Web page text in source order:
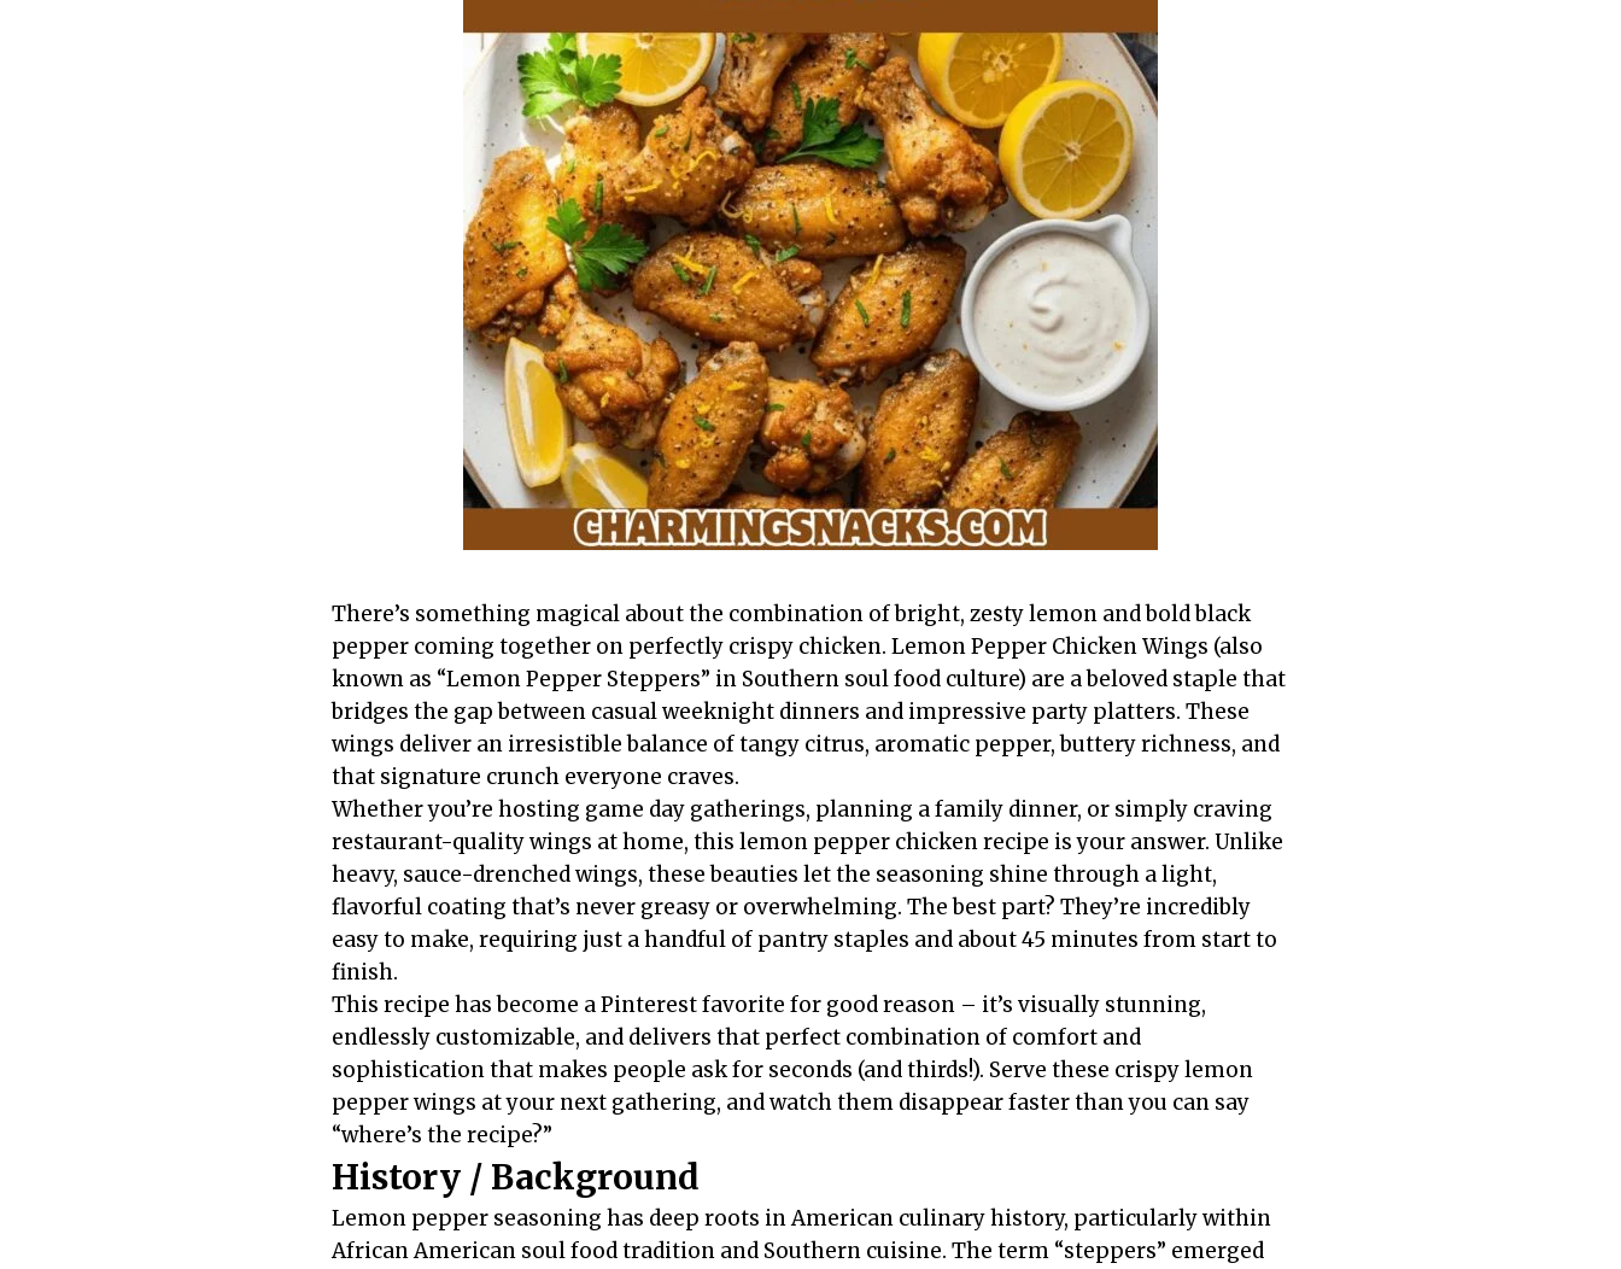
There’s something magical about the combination of bright, zesty lemon and bold black
pepper coming together on perfectly crispy chicken. Lemon Pepper Chicken Wings (also
known as “Lemon Pepper Steppers” in Southern soul food culture) are a beloved staple that
bridges the gap between casual weeknight dinners and impressive party platters. These
wings deliver an irresistible balance of tangy citrus, aromatic pepper, buttery richness, and
that signature crunch everyone craves.
Whether you’re hosting game day gatherings, planning a family dinner, or simply craving
restaurant-quality wings at home, this lemon pepper chicken recipe is your answer. Unlike
heavy, sauce-drenched wings, these beauties let the seasoning shine through a light,
flavorful coating that’s never greasy or overwhelming. The best part? They’re incredibly
easy to make, requiring just a handful of pantry staples and about 45 minutes from start to
finish.
This recipe has become a Pinterest favorite for good reason – it’s visually stunning,
endlessly customizable, and delivers that perfect combination of comfort and
sophistication that makes people ask for seconds (and thirds!). Serve these crispy lemon
pepper wings at your next gathering, and watch them disappear faster than you can say
“where’s the recipe?”
History / Background
Lemon pepper seasoning has deep roots in American culinary history, particularly within
African American soul food tradition and Southern cuisine. The term “steppers” emerged